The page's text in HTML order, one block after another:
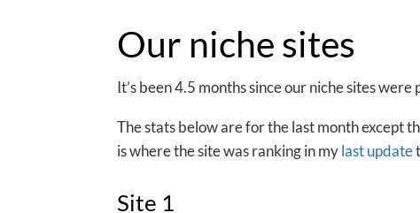
Our niche sites
It’s been 4.5 months since our niche sites
The stats below are for the last month except
is where the site was ranking in mylast update
Site 1